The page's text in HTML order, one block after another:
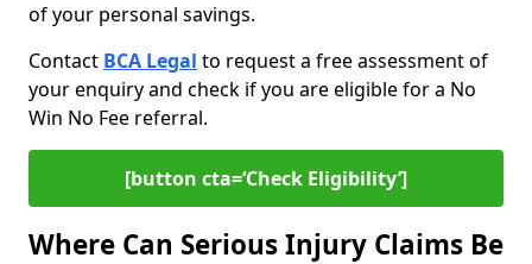
of your personal savings.
Contact BCA Legal to request a free assessment of
your enquiry and check if you are eligible for a No
Win No Fee referral.
[button cta=‘Check Eligibility’]
Where Can Serious Injury Claims Be